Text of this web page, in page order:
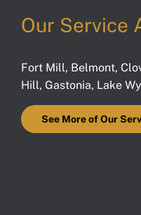
Our Service
Fort Mill, Belmont,
Hill, Gastonia, Lake
See More of Our